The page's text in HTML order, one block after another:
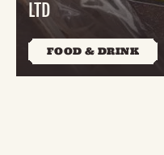
LTD
FOOD & DRINK